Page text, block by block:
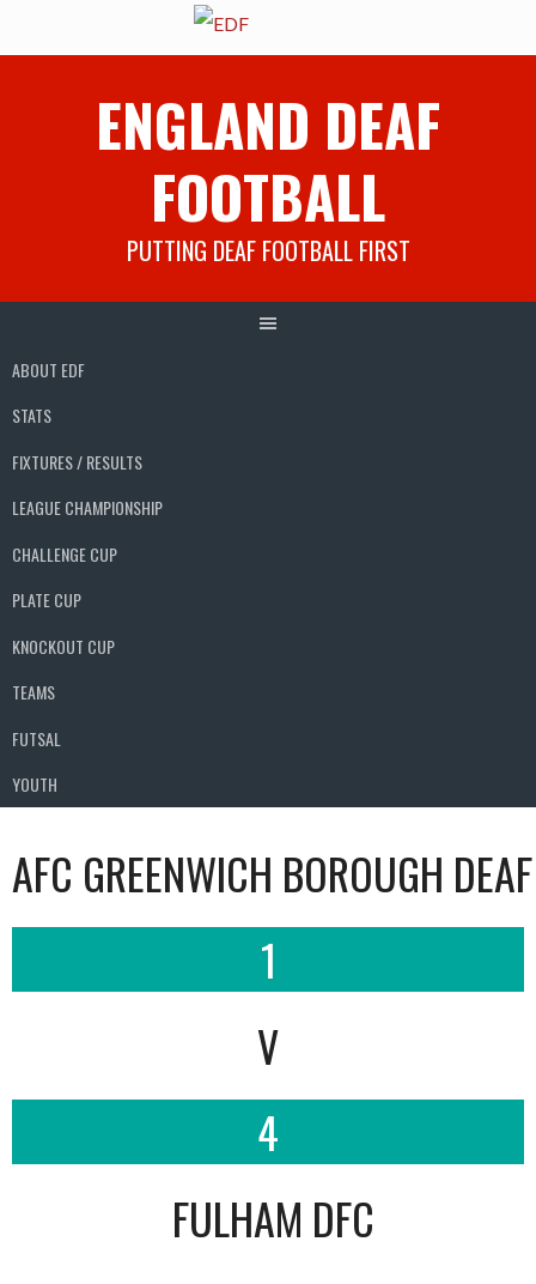
ENGLAND DEAF
FOOTBALL
PUTTING DEAF FOOTBALL FIRST
ABOUT EDF
STATS
FIXTURES / RESULTS
LEAGUE CHAMPIONSHIP
CHALLENGE CUP
PLATE CUP
KNOCKOUT CUP
TEAMS
FUTSAL
YOUTH
AFC GREENWICH BOROUGH DEAF
1
V
4
FULHAM DFC